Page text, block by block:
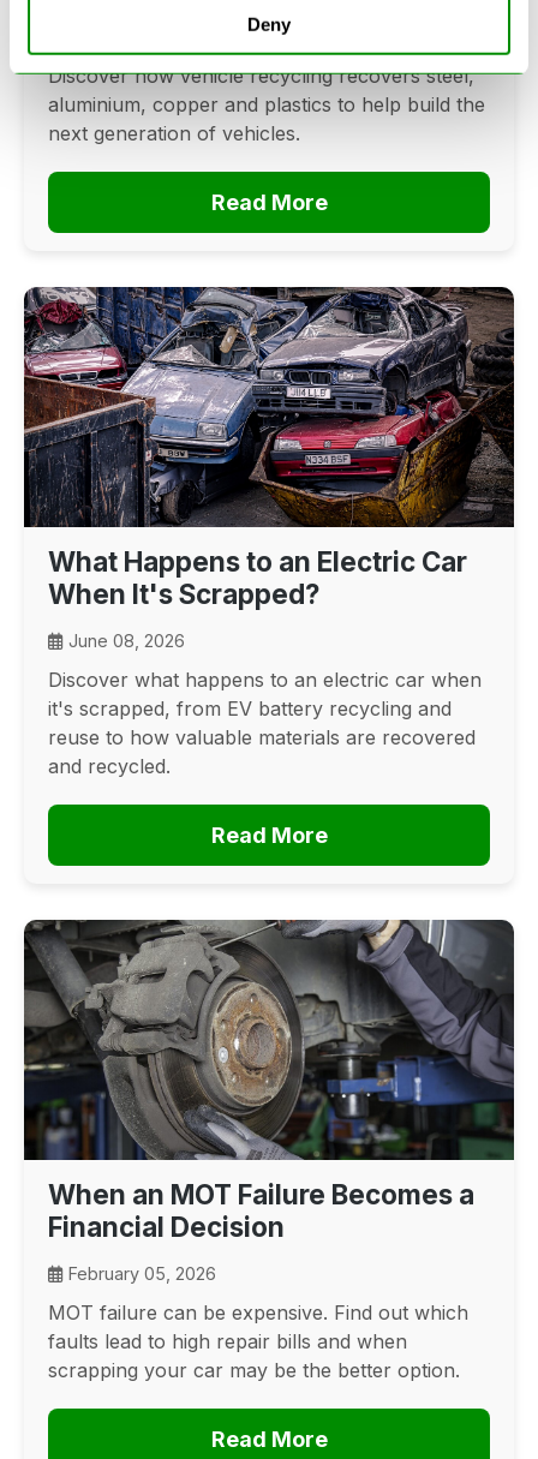
Deny
Can cars be made from recycled cars?
Discover how vehicle recycling recovers steel,
aluminium, copper and plastics to help build the
next generation of vehicles.
Read More
What Happens to an Electric Car
When It's Scrapped?
June 08, 2026
Discover what happens to an electric car when
it's scrapped, from EV battery recycling and
reuse to how valuable materials are recovered
and recycled.
Read More
When an MOT Failure Becomes a
Financial Decision
February 05, 2026
MOT failure can be expensive. Find out which
faults lead to high repair bills and when
scrapping your car may be the better option.
Read More